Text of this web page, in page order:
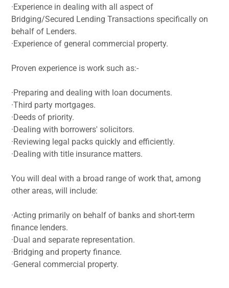
·Experience in dealing with all aspect of
Bridging/Secured Lending Transactions specifically on
behalf of Lenders.
·Experience of general commercial property.
Proven experience is work such as:-
·Preparing and dealing with loan documents.
·Third party mortgages.
·Deeds of priority.
·Dealing with borrowers' solicitors.
·Reviewing legal packs quickly and efficiently.
·Dealing with title insurance matters.
You will deal with a broad range of work that, among
other areas, will include:
·Acting primarily on behalf of banks and short-term
finance lenders.
·Dual and separate representation.
·Bridging and property finance.
·General commercial property.